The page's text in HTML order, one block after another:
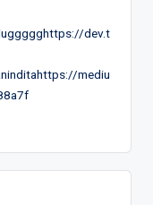
dev.t
mediu